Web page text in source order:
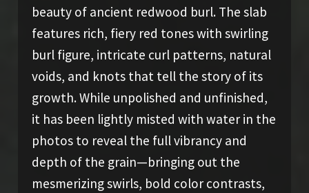
beauty of ancient redwood burl. The slab
features rich, fiery red tones with swirling
burl figure, intricate curl patterns, natural
voids, and knots that tell the story of its
growth. While unpolished and unfinished,
it has been lightly misted with water in the
photos to reveal the full vibrancy and
depth of the grain—bringing out the
mesmerizing swirls, bold color contrasts,